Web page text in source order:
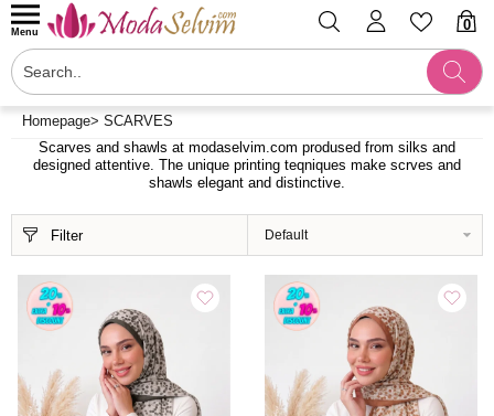
0
Menu
Homepage> SCARVES
Scarves and shawls at modaselvim.com prodused from silks and
designed attentive. The unique printing teqniques make scrves and
shawls elegant and distinctive.
Filter